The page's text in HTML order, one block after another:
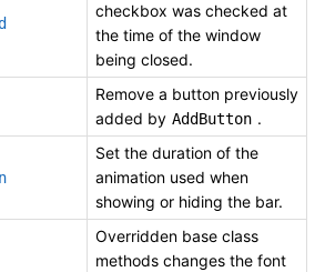
checkbox was checked at
the time of the window
being closed.
Remove a button previously
added by AddButton .
Set the duration of the
animation used when
showing or hiding the bar.
Overridden base class
methods changes the font